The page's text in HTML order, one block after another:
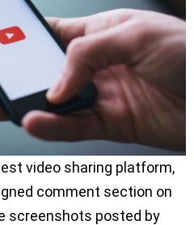
video sharing platform,
comment section on
screenshots posted by